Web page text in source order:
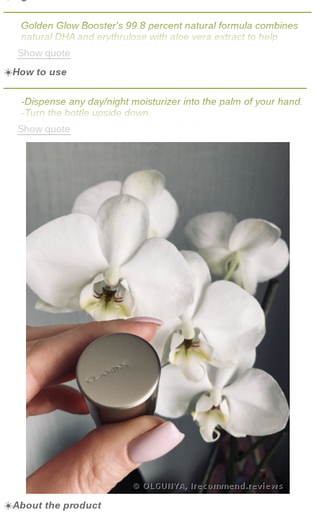
Golden Glow Booster's 99.8 percent natural formula combines
natural DHA and erythrulose with aloe vera extract to help
preserve the skin's softness while giving your complexion a
healthy-looking glow.
Show quote
☀️How to use
-Dispense any day/night moisturizer into the palm of your hand.
-Turn the bottle upside down.
-Press and dispense three drops into the moisturizer.
-Mix well.
Show quote
☀️About the product